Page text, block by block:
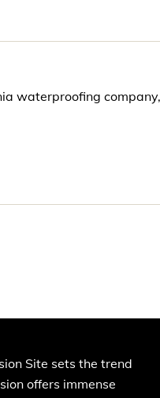
waterproofing
Site sets the trend
offers immense